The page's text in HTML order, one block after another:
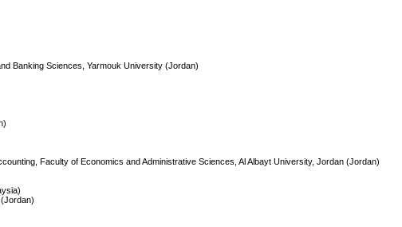
Banking Sciences, Yarmouk University (Jordan)
Faculty of Economics and Administrative Sciences, Al Albayt University, Jordan (Jordan)
(Jordan)